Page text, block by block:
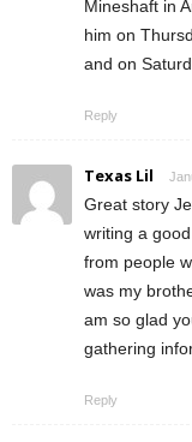
Mineshaft in
him on
and on
Reply
Texas Lil
Great story
writing a
from people
was my
am so glad
gathering
Reply